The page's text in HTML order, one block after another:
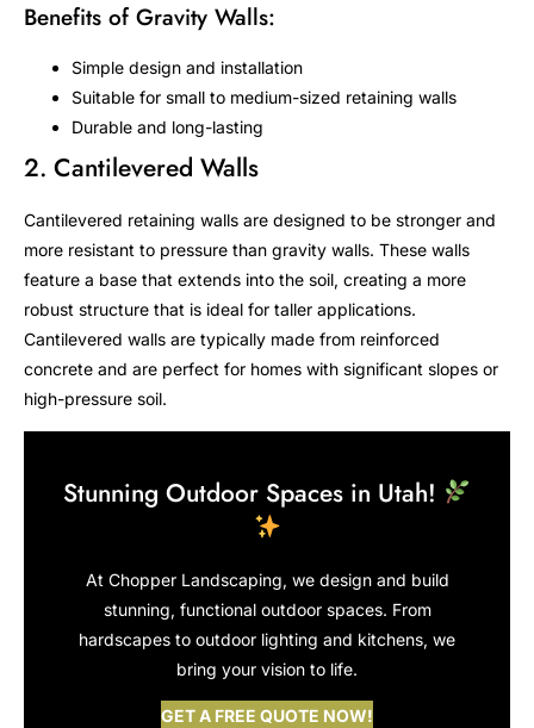
Benefits of Gravity Walls:
Simple design and installation
Suitable for small to medium-sized retaining walls
Durable and long-lasting
2. Cantilevered Walls
Cantilevered retaining walls are designed to be stronger and
more resistant to pressure than gravity walls. These walls
feature a base that extends into the soil, creating a more
robust structure that is ideal for taller applications.
Cantilevered walls are typically made from reinforced
concrete and are perfect for homes with significant slopes or
high-pressure soil.
Stunning Outdoor Spaces in Utah!
At Chopper Landscaping, we design and build
stunning, functional outdoor spaces. From
hardscapes to outdoor lighting and kitchens, we
bring your vision to life.
GET A FREE QUOTE NOW!